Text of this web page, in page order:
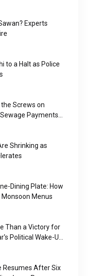
Experts
to a Halt as Police
Screws on
Payments
Shrinking as
Dining Plate: How
Menus
Than a Victory for
Political Wake-Up
Resumes After Six